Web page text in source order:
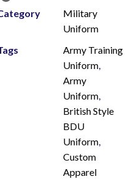
Military
Uniform
Army Training
Uniform,
Army
Uniform,
British Style
BDU
Uniform,
Custom
Apparel